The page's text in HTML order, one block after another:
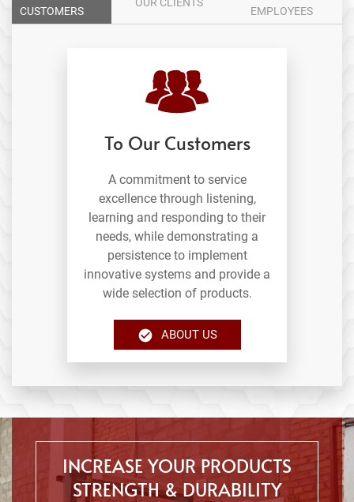
CUSTOMERS
OUR CLIENTS
EMPLOYEES
To Our Customers
A commitment to service
excellence through listening,
learning and responding to their
needs, while demonstrating a
persistence to implement
innovative systems and provide a
wide selection of products.
ABOUT US
INCREASE YOUR PRODUCTS
STRENGTH & DURABILITY